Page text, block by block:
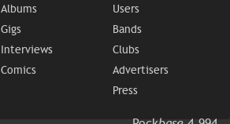
Albums
Gigs
Interviews
Comics
Users
Bands
Clubs
Advertisers
Press